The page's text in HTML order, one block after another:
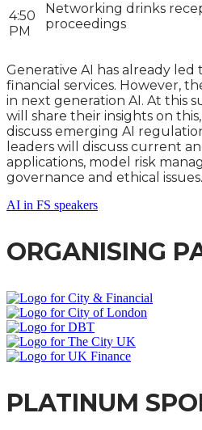
4:50
PM
Networking drinks
proceedings
Generative AI has already led
financial services. However,
in next generation AI. At this
will share their insights on
discuss emerging AI
leaders will discuss current
applications, model risk
governance and ethical issues.
AI in FS speakers
ORGANISING
PLATINUM